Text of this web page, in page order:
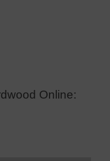
Online: